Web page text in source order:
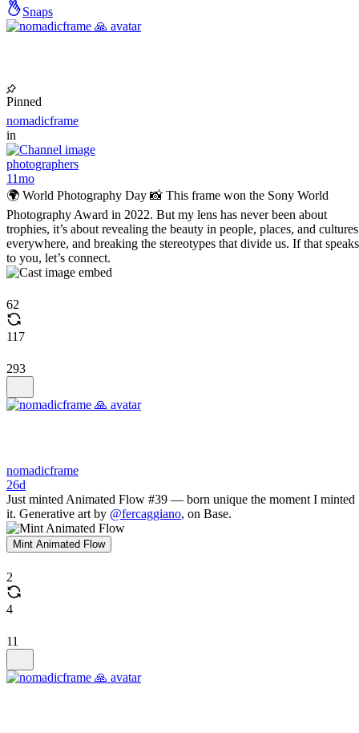
Snaps
Pinned
nomadicframe
in
photographers
11mo
🌍 World Photography Day 📸 This frame won the Sony World
Photography Award in 2022. But my lens has never been about
trophies, it’s about revealing the beauty in people, places, and cultures
everywhere, and breaking the stereotypes that divide us. If that speaks
to you, let’s connect.
62
117
293
nomadicframe
26d
Just minted Animated Flow #39 — born unique the moment I minted
it. Generative art by @fercaggiano, on Base.
Mint Animated Flow
2
4
11